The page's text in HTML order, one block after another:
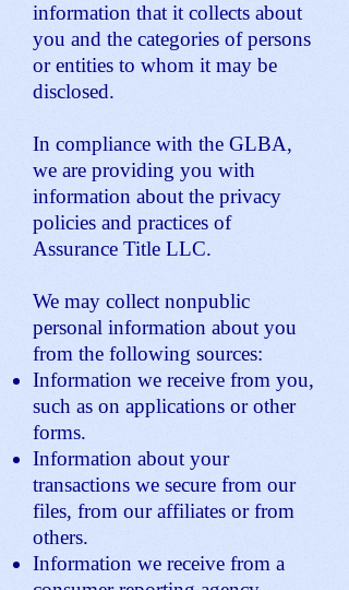
information that it collects about
you and the categories of persons
or entities to whom it may be
disclosed.
In compliance with the GLBA,
we are providing you with
information about the privacy
policies and practices of
Assurance Title LLC.
We may collect nonpublic
personal information about you
from the following sources:
Information we receive from you,
such as on applications or other
forms.
Information about your
transactions we secure from our
files, from our affiliates or from
others.
Information we receive from a